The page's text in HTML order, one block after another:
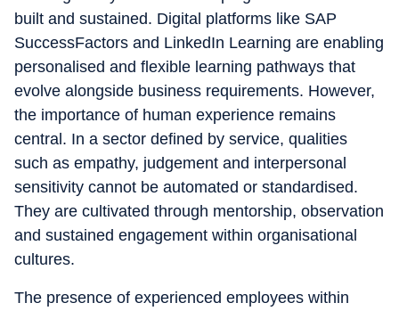
built and sustained. Digital platforms like SAP
SuccessFactors and LinkedIn Learning are enabling
personalised and flexible learning pathways that
evolve alongside business requirements. However,
the importance of human experience remains
central. In a sector defined by service, qualities
such as empathy, judgement and interpersonal
sensitivity cannot be automated or standardised.
They are cultivated through mentorship, observation
and sustained engagement within organisational
cultures.
The presence of experienced employees within